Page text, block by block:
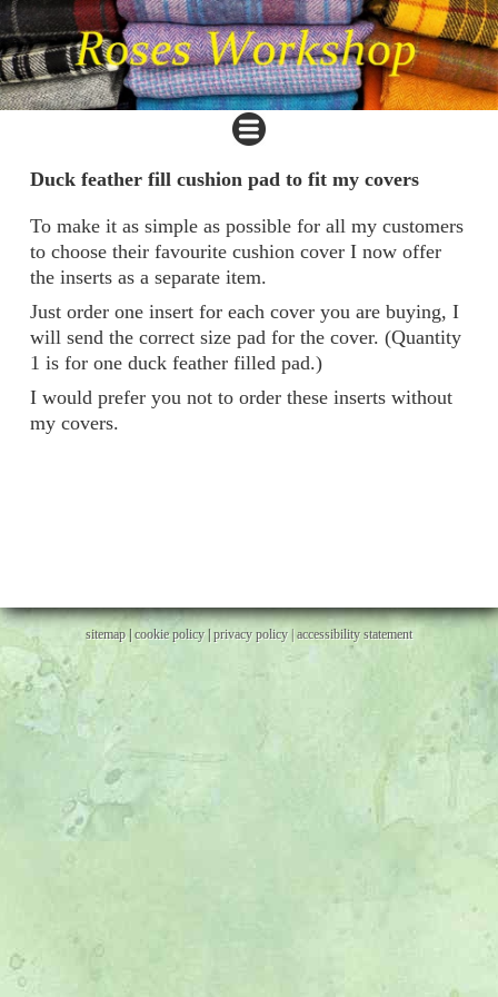
Duck feather fill cushion pad to fit my covers
To make it as simple as possible for all my customers
to choose their favourite cushion cover I now offer
the inserts as a separate item.
Just order one insert for each cover you are buying, I
will send the correct size pad for the cover. (Quantity
1 is for one duck feather filled pad.)
I would prefer you not to order these inserts without
my covers.
sitemap|cookie policy|privacy policy |accessibility statement